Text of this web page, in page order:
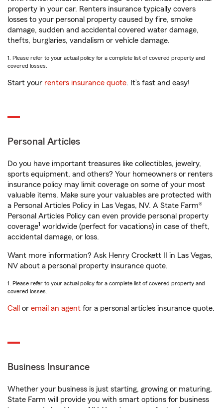
property in your car. Renters insurance typically covers
losses to your personal property caused by fire, smoke
damage, sudden and accidental covered water damage,
thefts, burglaries, vandalism or vehicle damage.
1. Please refer to your actual policy for a complete list of covered property and
covered losses.
Start your renters insurance quote. It’s fast and easy!
Personal Articles
Do you have important treasures like collectibles, jewelry,
sports equipment, and others? Your homeowners or renters
insurance policy may limit coverage on some of your most
valuable items. Make sure your valuables are protected with
a Personal Articles Policy in Las Vegas, NV. A State Farm®
Personal Articles Policy can even provide personal property
coverage1 worldwide (perfect for vacations) in case of theft,
accidental damage, or loss.
Want more information? Ask Henry Crockett II in Las Vegas,
NV about a personal property insurance quote.
1. Please refer to your actual policy for a complete list of covered property and
covered losses.
Call or email an agent for a personal articles insurance quote.
Business Insurance
Whether your business is just starting, growing or maturing,
State Farm will provide you with smart options for business